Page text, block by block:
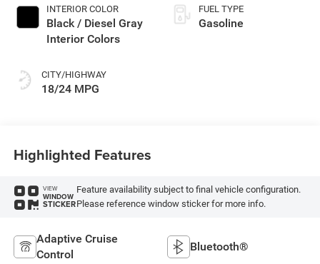
INTERIOR COLOR
Black / Diesel Gray
Interior Colors
CITY/HIGHWAY
18/24 MPG
FUEL TYPE
Gasoline
Highlighted Features
VIEW
WINDOW
STICKER
Feature availability subject to final vehicle configuration.
Please reference window sticker for more info.
Adaptive Cruise
Control
Bluetooth®